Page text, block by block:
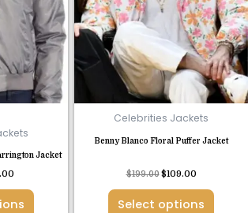
Jacket
Celebrities Jackets
Benny Blanco Floral Puffer Jacket
out of 5
$199.00 $109.00
Select options
variants.
The
options
may
be
chosen
the
product